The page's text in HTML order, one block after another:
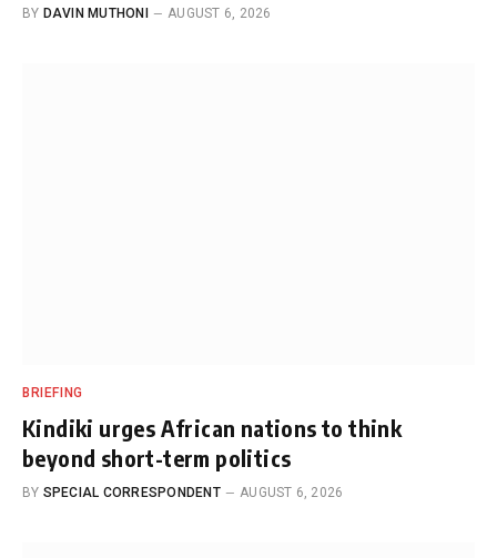
BY DAVIN MUTHONI AUGUST 6, 2026
BRIEFING
Kindiki urges African nations to think
beyond short-term politics
BY SPECIAL CORRESPONDENT AUGUST 6, 2026